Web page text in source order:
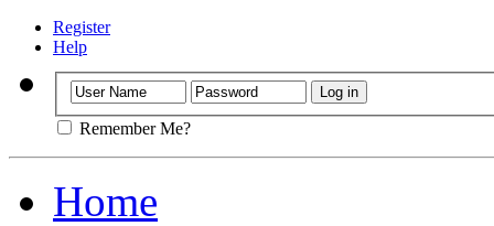
Register
Help
Remember Me?
Home